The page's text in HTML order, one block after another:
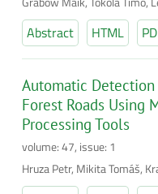
Abstract HTML
Automatic Detection
Forest Roads Using
Processing Tools
volume: 47, issue: 1
Hruza Petr, Mikita Tomáš,